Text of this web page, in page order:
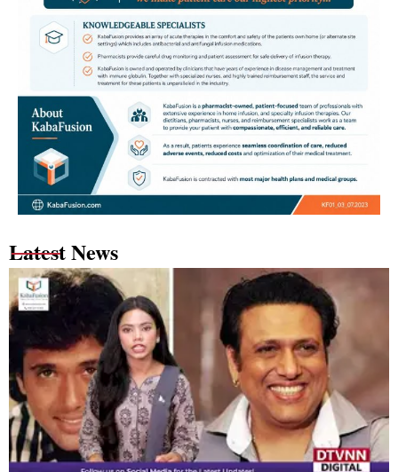
Latest News